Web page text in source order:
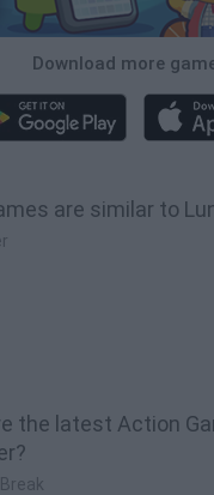
Download more
are similar to
the latest Action